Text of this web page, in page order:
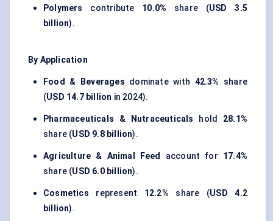
Polymers contribute 10.0% share (USD 3.5
billion).
By Application
Food & Beverages dominate with 42.3% share
(USD 14.7 billion in 2024).
Pharmaceuticals & Nutraceuticals hold 28.1%
share (USD 9.8 billion).
Agriculture & Animal Feed account for 17.4%
share (USD 6.0 billion).
Cosmetics represent 12.2% share (USD 4.2
billion).